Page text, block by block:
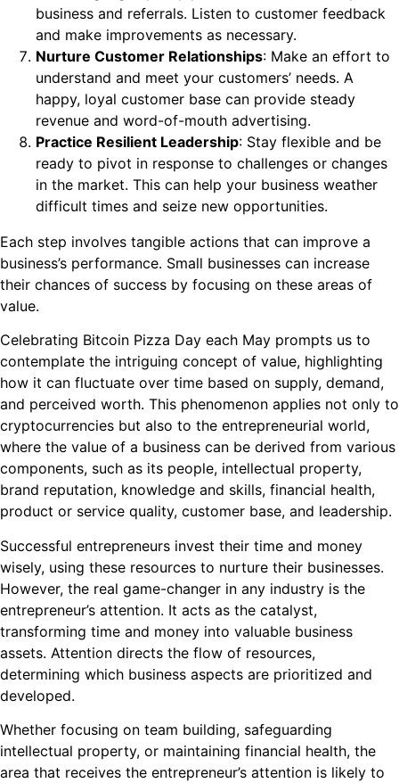
business and referrals. Listen to customer feedback
and make improvements as necessary.
Nurture Customer Relationships: Make an effort to
understand and meet your customers’ needs. A
happy, loyal customer base can provide steady
revenue and word-of-mouth advertising.
Practice Resilient Leadership: Stay flexible and be
ready to pivot in response to challenges or changes
in the market. This can help your business weather
difficult times and seize new opportunities.
Each step involves tangible actions that can improve a
business’s performance. Small businesses can increase
their chances of success by focusing on these areas of
value.
Celebrating Bitcoin Pizza Day each May prompts us to
contemplate the intriguing concept of value, highlighting
how it can fluctuate over time based on supply, demand,
and perceived worth. This phenomenon applies not only to
cryptocurrencies but also to the entrepreneurial world,
where the value of a business can be derived from various
components, such as its people, intellectual property,
brand reputation, knowledge and skills, financial health,
product or service quality, customer base, and leadership.
Successful entrepreneurs invest their time and money
wisely, using these resources to nurture their businesses.
However, the real game-changer in any industry is the
entrepreneur’s attention. It acts as the catalyst,
transforming time and money into valuable business
assets. Attention directs the flow of resources,
determining which business aspects are prioritized and
developed.
Whether focusing on team building, safeguarding
intellectual property, or maintaining financial health, the
area that receives the entrepreneur’s attention is likely to